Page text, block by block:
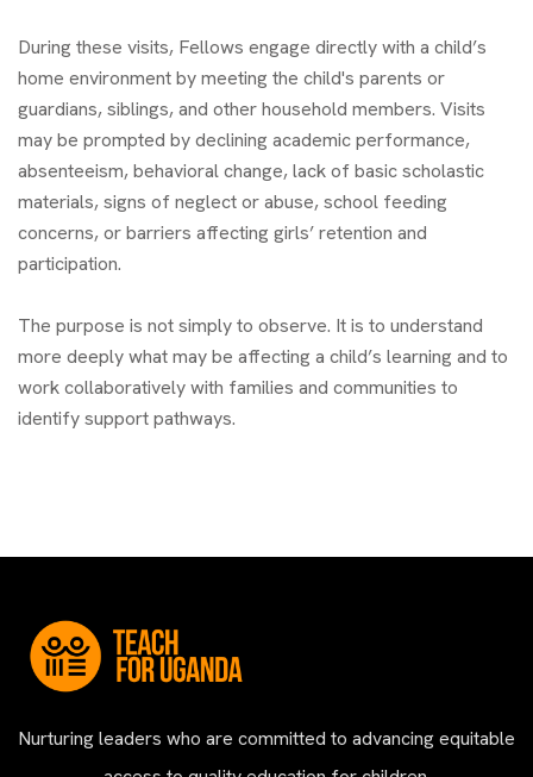
During these visits, Fellows engage directly with a child’s
home environment by meeting the child's parents or
guardians, siblings, and other household members. Visits
may be prompted by declining academic performance,
absenteeism, behavioral change, lack of basic scholastic
materials, signs of neglect or abuse, school feeding
concerns, or barriers affecting girls’ retention and
participation.
The purpose is not simply to observe. It is to understand
more deeply what may be affecting a child’s learning and to
work collaboratively with families and communities to
identify support pathways.
Nurturing leaders who are committed to advancing equitable